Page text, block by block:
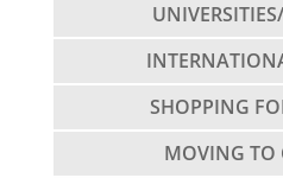
SHOPPING
MOVING TO